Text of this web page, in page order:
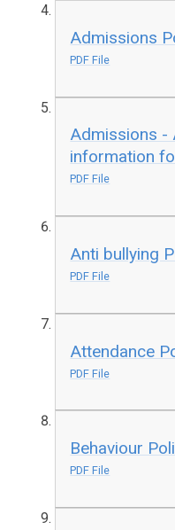
Admissions
PDF File
Admissions -
information
PDF File
Anti bullying
PDF File
Attendance
PDF File
Behaviour
PDF File